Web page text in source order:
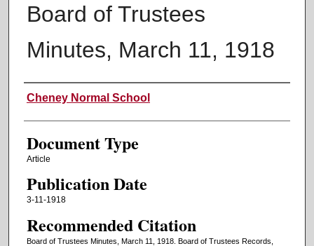
Board of Trustees
Minutes, March 11, 1918
Authors
Cheney Normal School
Document Type
Article
Publication Date
3-11-1918
Recommended Citation
Board of Trustees Minutes, March 11, 1918. Board of Trustees Records,